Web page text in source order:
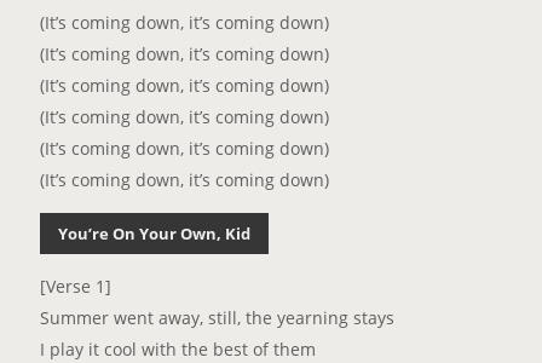
(It’s coming down, it’s coming down)
(It’s coming down, it’s coming down)
(It’s coming down, it’s coming down)
(It’s coming down, it’s coming down)
(It’s coming down, it’s coming down)
(It’s coming down, it’s coming down)
You’re On Your Own, Kid
[Verse 1]
Summer went away, still, the yearning stays
I play it cool with the best of them